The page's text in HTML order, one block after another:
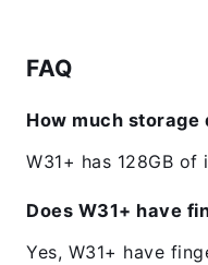
FAQ
How much storage
W31+ has 128GB of
Does W31+ have
Yes, W31+ have